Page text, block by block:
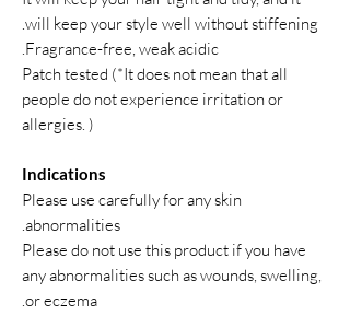
will keep your style well without stiffening.
Fragrance-free, weak acidic.
Patch tested (*It does not mean that all
people do not experience irritation or
allergies. )
Indications
Please use carefully for any skin
abnormalities.
Please do not use this product if you have
any abnormalities such as wounds, swelling,
or eczema.